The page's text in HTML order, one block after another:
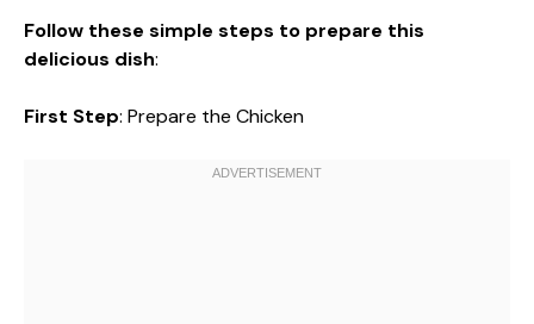
Follow these simple steps to prepare this
delicious dish:
First Step: Prepare the Chicken